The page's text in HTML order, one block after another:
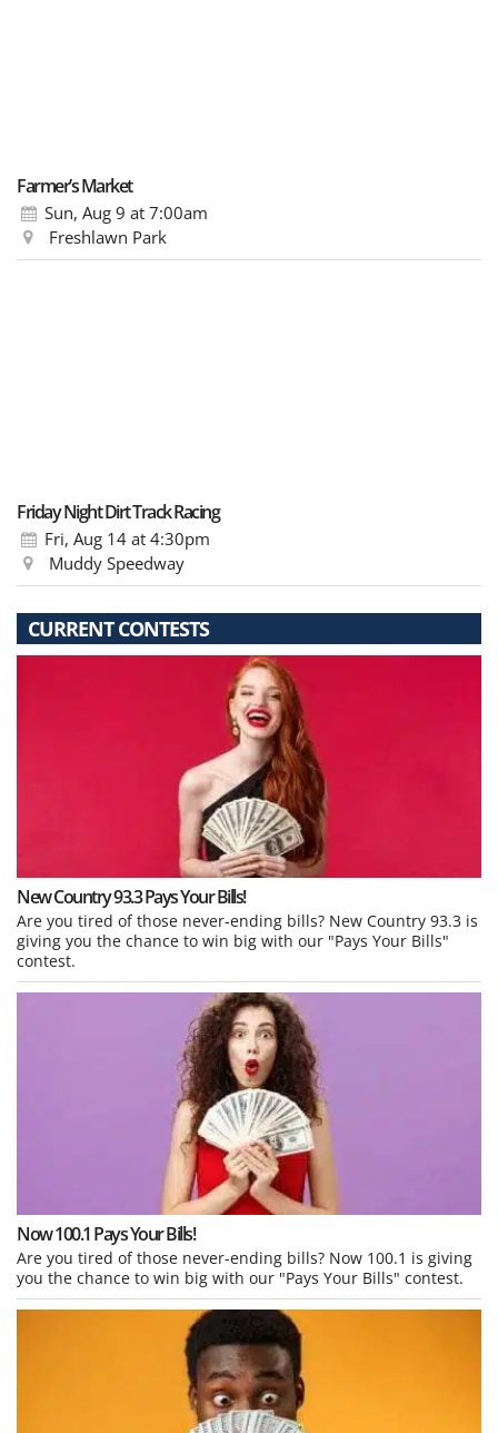
Farmer’s Market
Sun, Aug 9 at 7:00am
Freshlawn Park
Friday Night Dirt Track Racing
Fri, Aug 14 at 4:30pm
Muddy Speedway
CURRENT CONTESTS
New Country 93.3 Pays Your Bills!
Are you tired of those never-ending bills? New Country 93.3 is
giving you the chance to win big with our "Pays Your Bills"
contest.
Now 100.1 Pays Your Bills!
Are you tired of those never-ending bills? Now 100.1 is giving
you the chance to win big with our "Pays Your Bills" contest.